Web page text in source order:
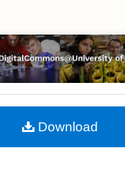
Browse Collections
My Account
About
Download